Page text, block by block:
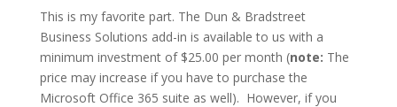
This is my favorite part. The Dun & Bradstreet
Business Solutions add-in is available to us with a
minimum investment of $25.00 per month (note: The
price may increase if you have to purchase the
Microsoft Office 365 suite as well). However, if you